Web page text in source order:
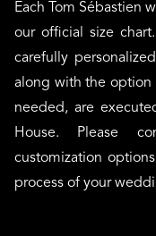
Each Tom Sébastien
our official size
carefully
along with the
needed, are
House. Please
customization
process of your